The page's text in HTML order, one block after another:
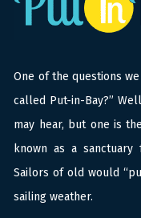
One of the questions
called Put-in-Bay?”
may hear, but one is
known as a
Sailors of old would
sailing weather.